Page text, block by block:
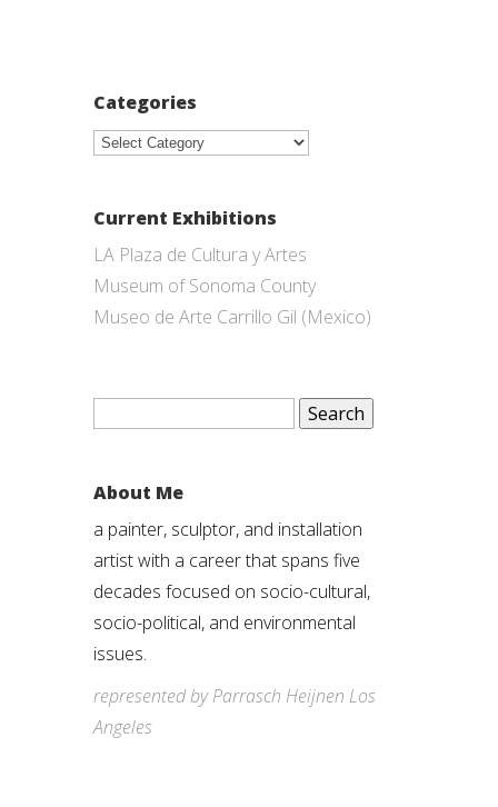
Categories
Categories
Current Exhibitions
LA Plaza de Cultura y Artes
Museum of Sonoma County
Museo de Arte Carrillo Gil (Mexico)
Search
About Me
a painter, sculptor, and installation
artist with a career that spans five
decades focused on socio-cultural,
socio-political, and environmental
issues.
represented by Parrasch Heijnen Los
Angeles